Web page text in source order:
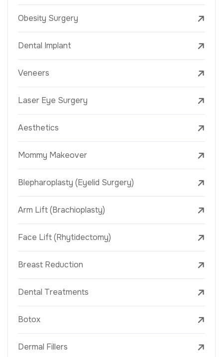
Obesity Surgery
Dental Implant
Veneers
Laser Eye Surgery
Aesthetics
Mommy Makeover
Blepharoplasty (Eyelid Surgery)
Arm Lift (Brachioplasty)
Face Lift (Rhytidectomy)
Breast Reduction
Dental Treatments
Botox
Dermal Fillers